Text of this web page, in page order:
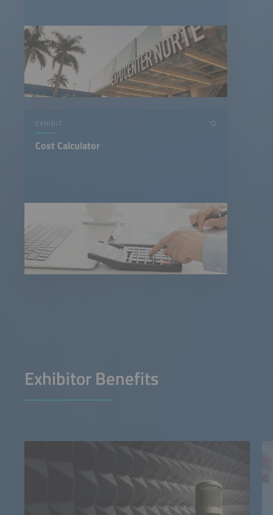
EXHIBIT
Cost Calculator
Exhibitor Benefits